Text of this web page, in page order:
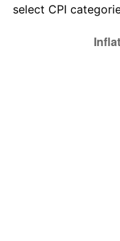
Seeinflation
select CPI